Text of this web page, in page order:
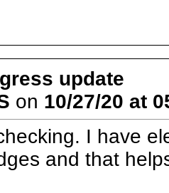
update
on 10/27/20 at
I have
and that